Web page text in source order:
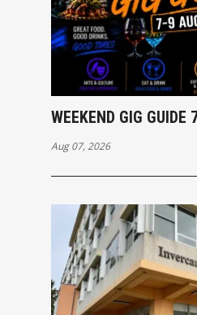
WEEKEND GIG GUIDE
Aug 07, 2026